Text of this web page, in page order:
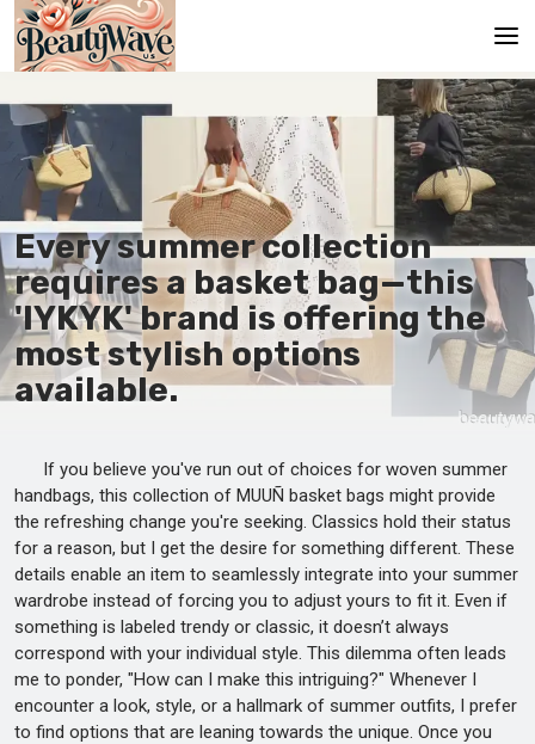
Main
En
Ru
It
De
Every summer collection
requires a basket bag—this
'IYKYK' brand is offering the
most stylish options
available.
If you believe you've run out of choices for woven summer
handbags, this collection of MUUÑ basket bags might provide
the refreshing change you're seeking. Classics hold their status
for a reason, but I get the desire for something different. These
details enable an item to seamlessly integrate into your summer
wardrobe instead of forcing you to adjust yours to fit it. Even if
something is labeled trendy or classic, it doesn’t always
correspond with your individual style. This dilemma often leads
me to ponder, "How can I make this intriguing?" Whenever I
encounter a look, style, or a hallmark of summer outfits, I prefer
to find options that are leaning towards the unique. Once you